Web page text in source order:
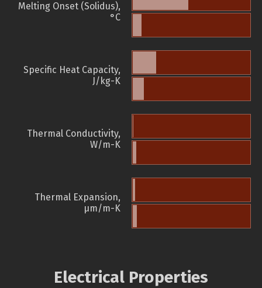
Melting Onset (Solidus),
°C
Specific Heat Capacity,
J/kg-K
Thermal Conductivity,
W/m-K
Thermal Expansion,
µm/m-K
Electrical Properties